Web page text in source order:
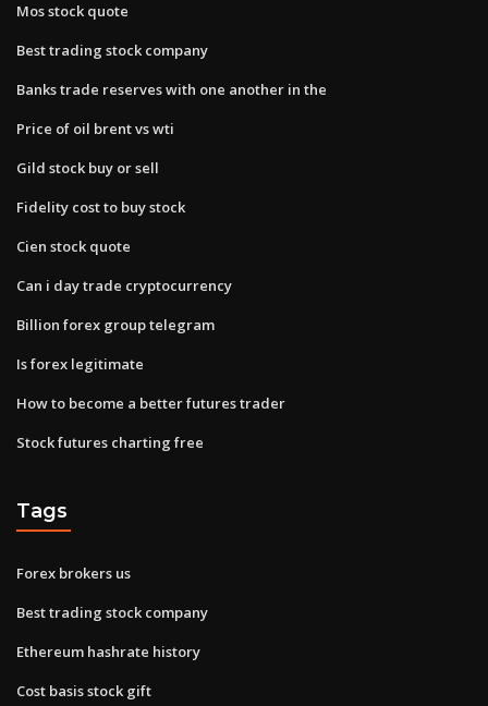
Mos stock quote
Best trading stock company
Banks trade reserves with one another in the
Price of oil brent vs wti
Gild stock buy or sell
Fidelity cost to buy stock
Cien stock quote
Can i day trade cryptocurrency
Billion forex group telegram
Is forex legitimate
How to become a better futures trader
Stock futures charting free
Tags
Forex brokers us
Best trading stock company
Ethereum hashrate history
Cost basis stock gift